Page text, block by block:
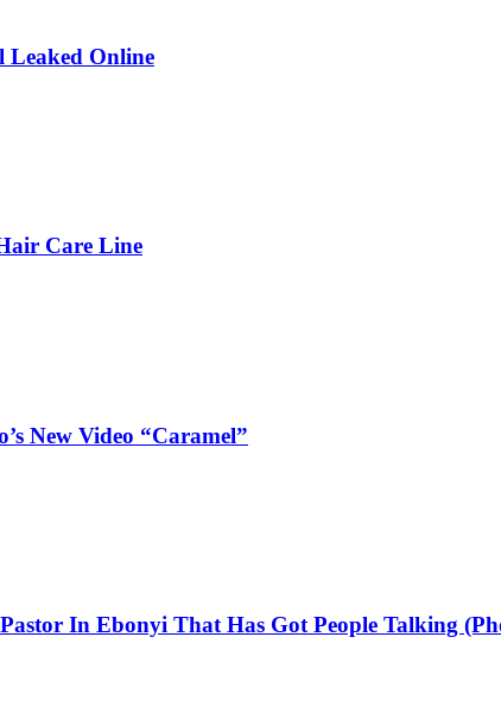
Leaked Online
Care Line
New Video “Caramel”
In Ebonyi That Has Got People Talking